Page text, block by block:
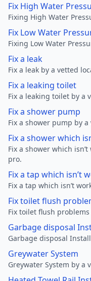
Fix High Water
Fixing High Water
Fix Low Water
Fixing Low Water
Fix a leak
Fix a leak by a vetted
Fix a leaking toilet
Fix a leaking toilet by a
Fix a shower pump
Fix a shower pump by
Fix a shower which
Fix a shower which
pro.
Fix a tap which isn’t
Fix a tap which isn’t
Fix toilet flush
Fix toilet flush
Garbage disposal
Garbage disposal
Greywater System
Greywater System by a